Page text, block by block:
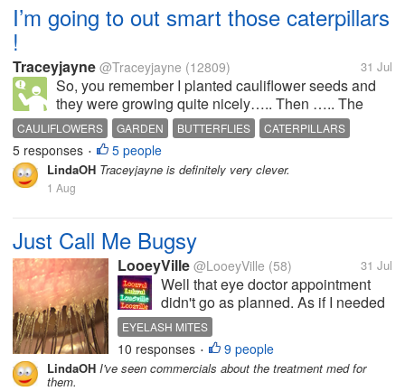
I’m going to out smart those caterpillars
!
Traceyjayne @Traceyjayne (12809) 31 Jul
So, you remember I planted cauliflower seeds and
they were growing quite nicely….. Then ….. The
white butterflies flew overhead and thought … ‘ oh
look, Traceyjayne has left our babies a tasty snack
…..be rude not to …… ‘ So they...
CAULIFLOWERS GARDEN BUTTERFLIES
CATERPILLARS
PROTECTION NETS
5 responses • 5 people
LindaOH Traceyjayne is definitely very clever.
1 Aug
Just Call Me Bugsy
LooeyVille @LooeyVille (58) 31 Jul
Well that eye doctor appointment
didn't go as planned. As if I needed
yet another thing to be wrong with
me and yet another prescription.
Sigh. I have mites in my eyelashes.
They're called collarettes.
EYELASH MITES
10 responses • 9 people
LindaOH I've seen commercials about the treatment med for
them.